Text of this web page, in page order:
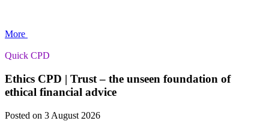
More
Quick CPD
Ethics CPD | Trust – the unseen foundation of
ethical financial advice
Posted on 3 August 2026